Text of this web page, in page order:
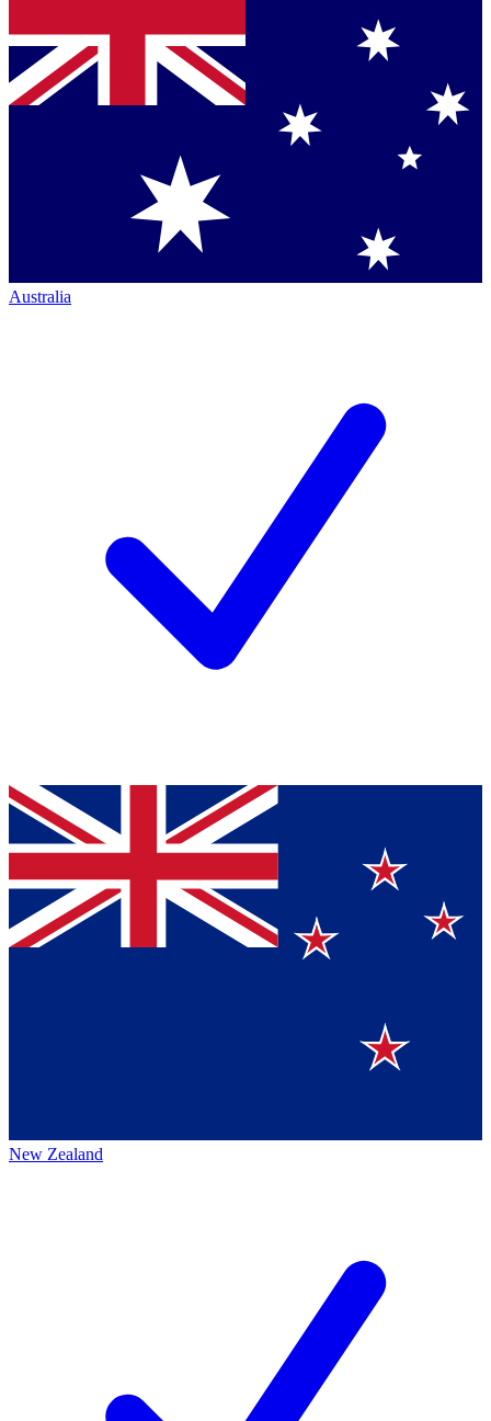
Australia
New Zealand